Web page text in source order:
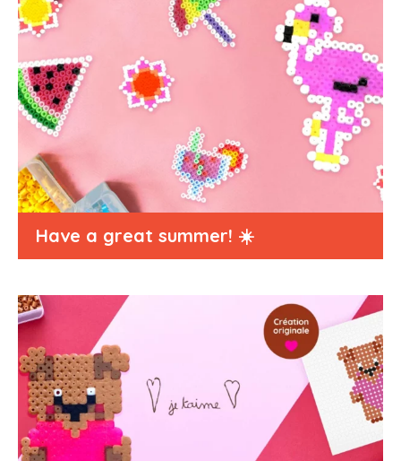
Have a great summer! ☀️